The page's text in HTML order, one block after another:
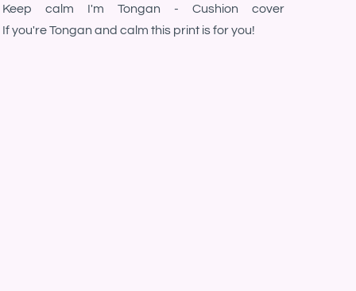
Keep calm I'm Tongan - Cushion cover
If you're Tongan and calm this print is for you!